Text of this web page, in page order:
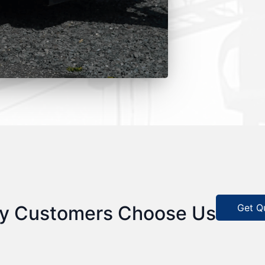
Customers Choose Us Get